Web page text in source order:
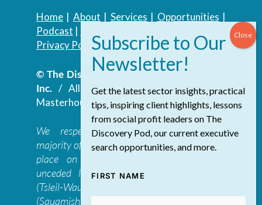
Home| About | Services | Opportunities |
Podcast |
Privacy Policy| Accessibility Policy
© The Discovery Group Advisory Services
Inc./ All Rights Reserved.Website by
Masterhouse
We respectfully acknowledge that the
majority of The Discovery Group’s work takes
place on the traditional, ancestral, and
unceded lands of the səl̓ilwətaɁɬ təməxʷ
(Tsleil-Waututh), Skwxwú7mesh-ulh Temíx̱w
(Squamish), S’ólh Téméxw (Stó:lō),
Get the latest sector insights, practical
tips, inspiring client highlights, lessons
from social profit leaders on The
Discovery Pod, our current executive
search opportunities, and more.
FIRST NAME